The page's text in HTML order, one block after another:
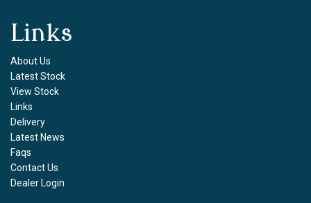
Links
About Us
Latest Stock
View Stock
Links
Delivery
Latest News
Faqs
Contact Us
Dealer Login